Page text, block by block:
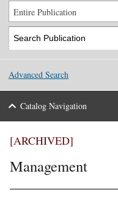
Entire Publication
Advanced Search
Catalog Navigation
[ARCHIVED]
Management